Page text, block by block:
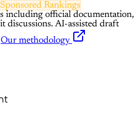
Rankings
including official documentation,
discussions. AI-assisted draft
Our methodology